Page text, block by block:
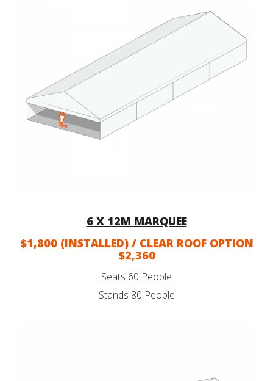
6 X 12M MARQUEE
$1,800 (INSTALLED) / CLEAR ROOF OPTION
$2,360
Seats 60 People
Stands 80 People